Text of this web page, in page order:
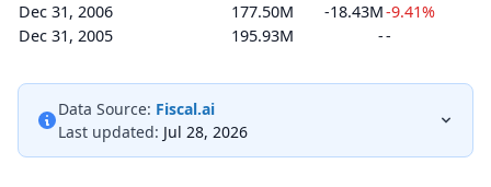
Dec 31, 2006
177.50M -18.43M-9.41%
Dec 31, 2005
195.93M --
Data Source: Fiscal.ai
Last updated: Jul 28, 2026